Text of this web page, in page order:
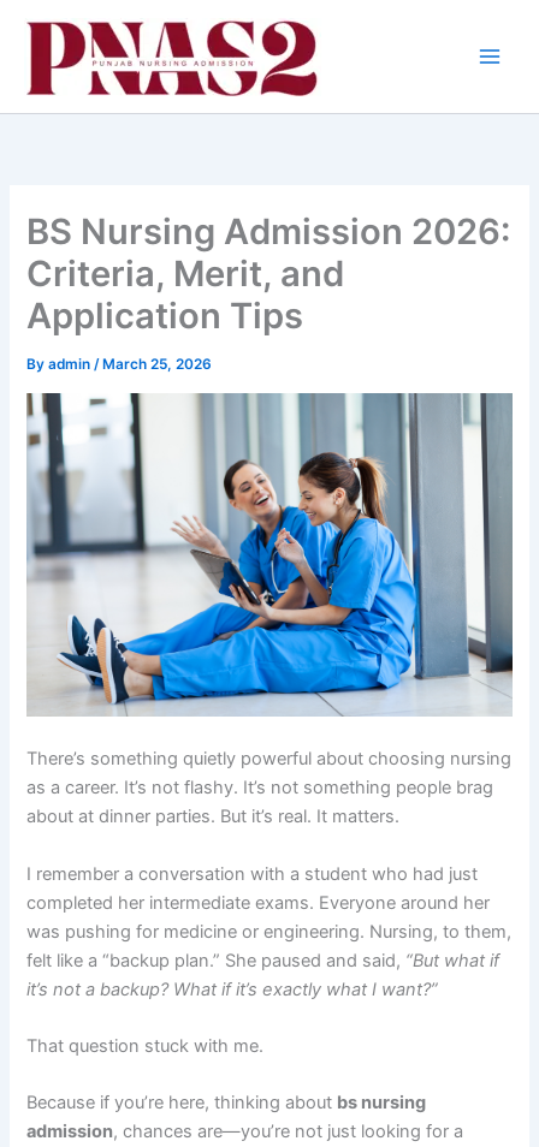
content
BS Nursing Admission 2026:
Criteria, Merit, and
Application Tips
Byadmin/ March 25, 2026
There’s something quietly powerful about choosing nursing
as a career. It’s not flashy. It’s not something people brag
about at dinner parties. But it’s real. It matters.
I remember a conversation with a student who had just
completed her intermediate exams. Everyone around her
was pushing for medicine or engineering. Nursing, to them,
felt like a “backup plan.” She paused and said, “But what if
it’s not a backup? What if it’s exactly what I want?”
That question stuck with me.
Because if you’re here, thinking about bs nursing
admission, chances are—you’re not just looking for a